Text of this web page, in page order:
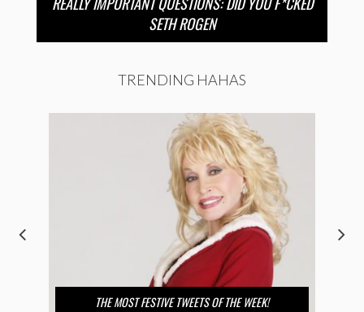
SETH ROGEN
TRENDING HAHAS
THE MOST FESTIVE TWEETS OF THE WEEK!